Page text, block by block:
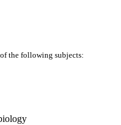
the following subjects: